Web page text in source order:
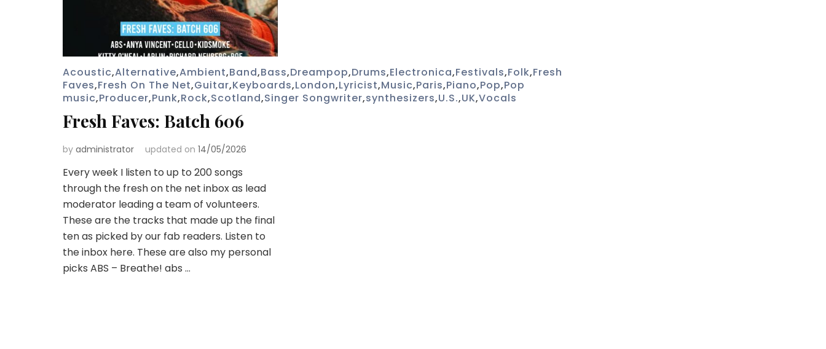
Acoustic,Alternative,Ambient,Band,Bass,Dreampop,Drums,Electronica,Festivals,Folk,Fresh
Faves,Fresh On The Net,Guitar,Keyboards,London,Lyricist,Music,Paris,Piano,Pop,Pop
music,Producer,Punk,Rock,Scotland,Singer Songwriter,synthesizers,U.S.,UK,Vocals
Fresh Faves: Batch 606
by administrator updated on 14/05/2026
Every week I listen to up to 200 songs
through the fresh on the net inbox as lead
moderator leading a team of volunteers.
These are the tracks that made up the final
ten as picked by our fab readers. Listen to
the inbox here. These are also my personal
picks ABS – Breathe! abs …